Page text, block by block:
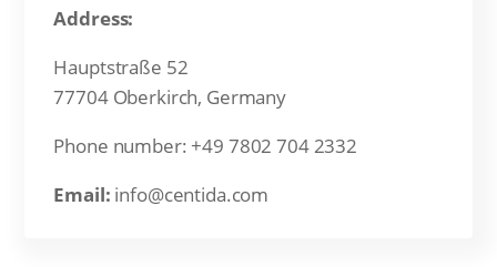
Address:
Hauptstraße 52
77704 Oberkirch, Germany
Phone number: +49 7802 704 2332
Email: info@centida.com